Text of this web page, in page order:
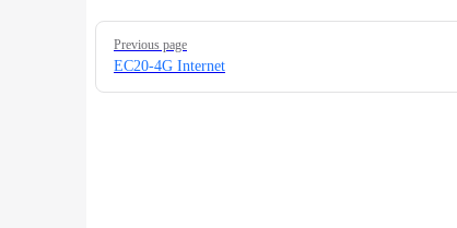
Pager
Previous page
EC20-4G Internet